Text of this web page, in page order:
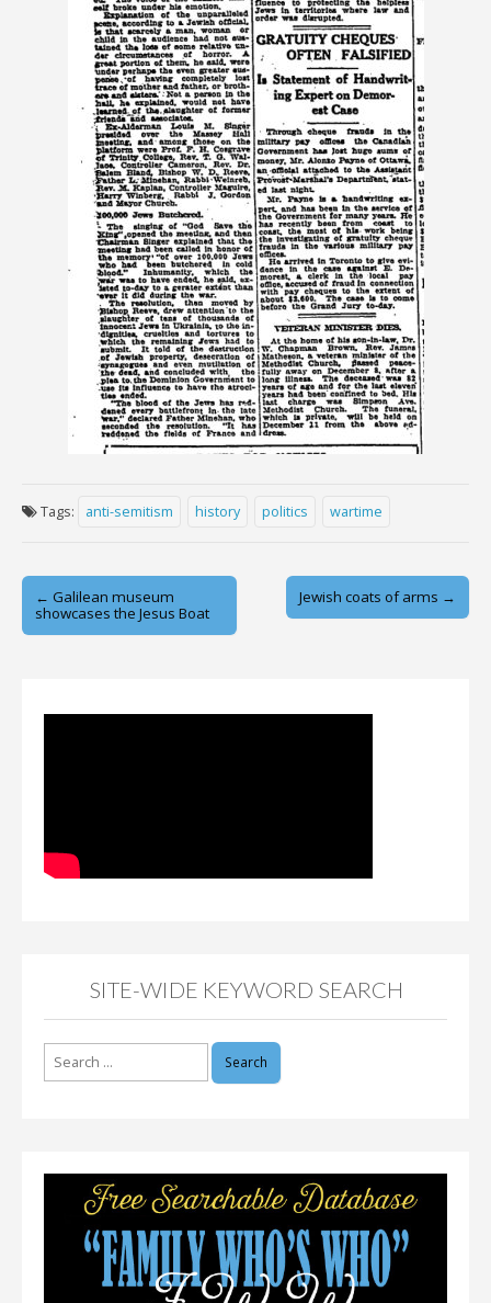
Tags: anti-semitism history politics wartime
Post
navigation
← Galilean museum
showcases the Jesus Boat
Jewish coats of arms →
SITE-WIDE KEYWORD SEARCH